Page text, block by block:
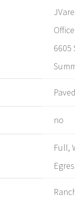
6605
no
Full,